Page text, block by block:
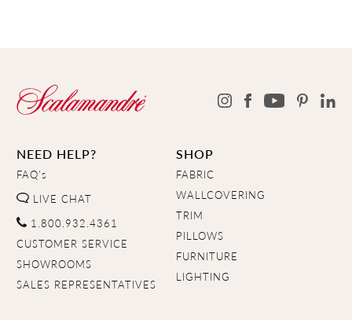
NEED HELP?
FAQ's
LIVE CHAT
1.800.932.4361
CUSTOMER SERVICE
SHOWROOMS
SALES REPRESENTATIVES
SHOP
FABRIC
WALLCOVERING
TRIM
PILLOWS
FURNITURE
LIGHTING